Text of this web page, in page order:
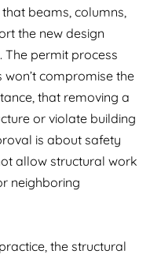
beams, columns,
the new design
permit process
compromise the
that removing a
or violate building
is about safety
allow structural work
neighboring
the structural